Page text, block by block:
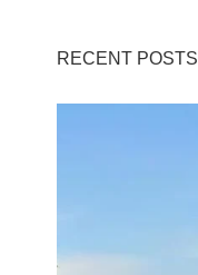
RECENT POSTS